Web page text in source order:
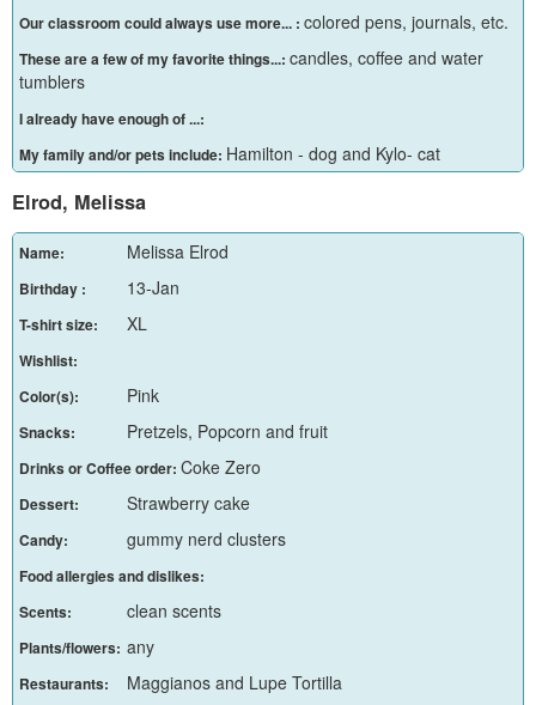
Our classroom could always use more... : colored pens, journals, etc.
These are a few of my favorite things...: candles, coffee and water
tumblers
I already have enough of ...:
My family and/or pets include: Hamilton - dog and Kylo- cat
Elrod, Melissa
Name: Melissa Elrod
Birthday : 13-Jan
T-shirt size: XL
Wishlist:
Color(s):
Pink
Snacks: Pretzels, Popcorn and fruit
Drinks or Coffee order: Coke Zero
Dessert: Strawberry cake
Candy: gummy nerd clusters
Food allergies and dislikes:
Scents:
clean scents
Plants/flowers: any
Restaurants: Maggianos and Lupe Tortilla